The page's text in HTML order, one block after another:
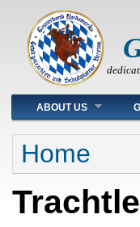
Main menu
ABOUT US
You are here
Home